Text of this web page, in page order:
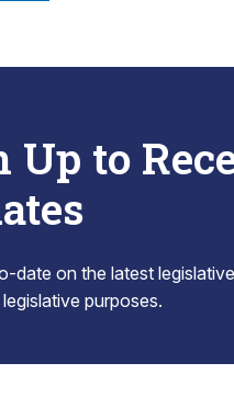
Up to
date on the latest
purposes.